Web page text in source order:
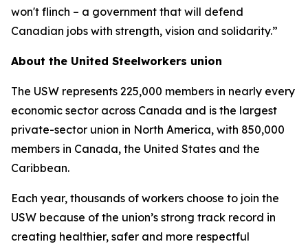
won't flinch – a government that will defend
Canadian jobs with strength, vision and solidarity.”
About the United Steelworkers union
The USW represents 225,000 members in nearly every
economic sector across Canada and is the largest
private-sector union in North America, with 850,000
members in Canada, the United States and the
Caribbean.
Each year, thousands of workers choose to join the
USW because of the union’s strong track record in
creating healthier, safer and more respectful